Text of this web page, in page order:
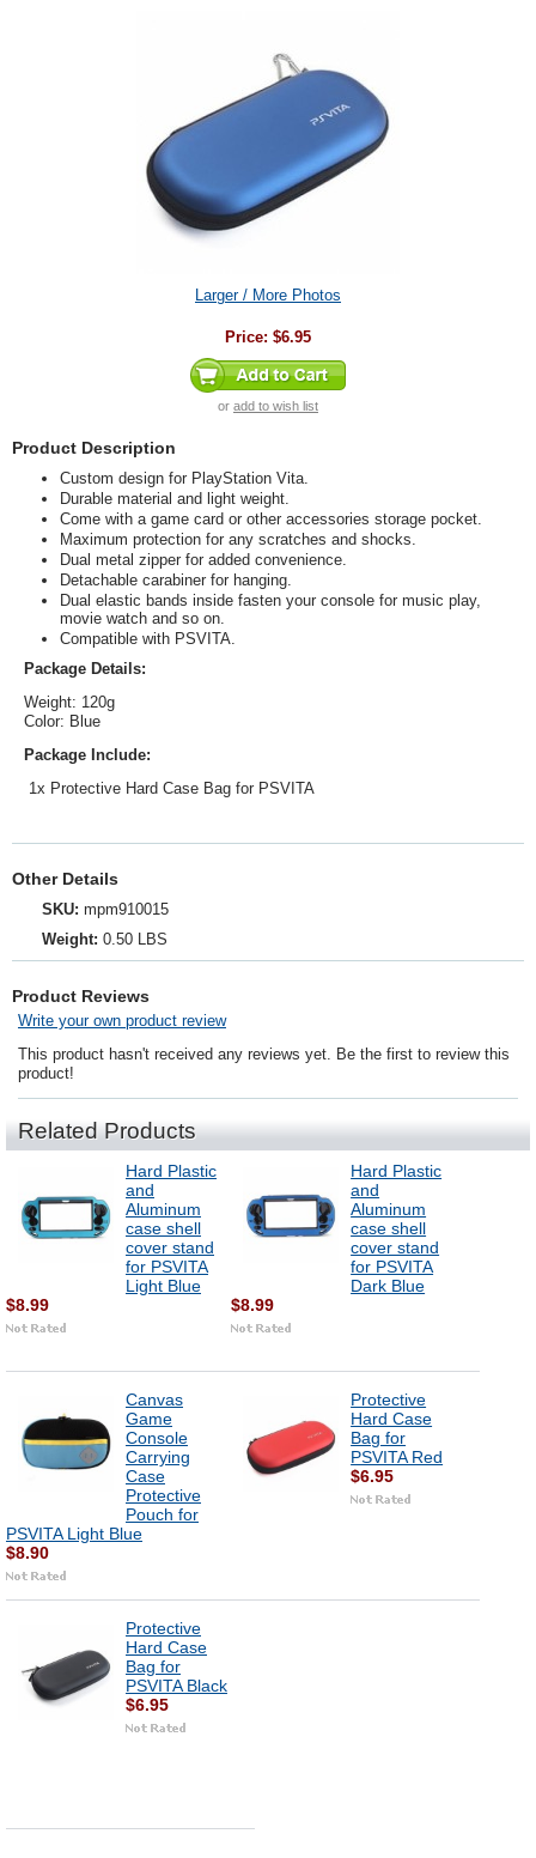
Larger / More Photos
Price: $6.95
or add to wish list
Product Description
Custom design for PlayStation Vita.
Durable material and light weight.
Come with a game card or other accessories storage pocket.
Maximum protection for any scratches and shocks.
Dual metal zipper for added convenience.
Detachable carabiner for hanging.
Dual elastic bands inside fasten your console for music play,
movie watch and so on.
Compatible with PSVITA.
Package Details:
Weight: 120g
Color: Blue
Package Include:
1x Protective Hard Case Bag for PSVITA
Other Details
SKU: mpm910015
Weight: 0.50 LBS
Product Reviews
Write your own product review
This product hasn't received any reviews yet. Be the first to review this
product!
Related Products
Hard Plastic
and
Aluminum
case shell
cover stand
for PSVITA
Light Blue
$8.99
Hard Plastic
and
Aluminum
case shell
cover stand
for PSVITA
Dark Blue
$8.99
Canvas
Game
Console
Carrying
Case
Protective
Pouch for
PSVITA Light Blue
$8.90
Protective
Hard Case
Bag for
PSVITA Red
$6.95
Protective
Hard Case
Bag for
PSVITA Black
$6.95